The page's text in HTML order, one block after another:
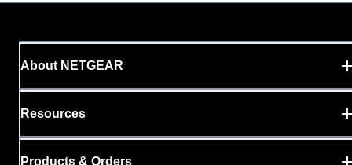
About NETGEAR
Resources
Products & Orders